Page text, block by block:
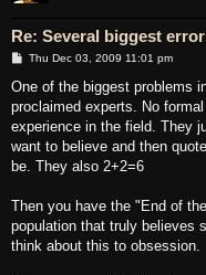
Re: Several biggest
P
s
Thu Dec 03, 2009 11:01 pm
One of the biggest problems
proclaimed experts. No
experience in the field. They
want to believe and then
be. They also 2+2=6
Then you have the "End of
population that truly believes
think about this to obsession.